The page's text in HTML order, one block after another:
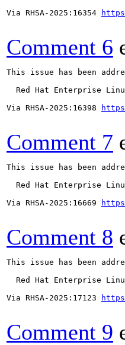
Via RHSA-2025:16354
Comment 6
This issue has been
Red Hat Enterprise
Via RHSA-2025:16398
Comment 7
This issue has been
Red Hat Enterprise
Via RHSA-2025:16669
Comment 8
This issue has been
Red Hat Enterprise
Via RHSA-2025:17123
Comment 9